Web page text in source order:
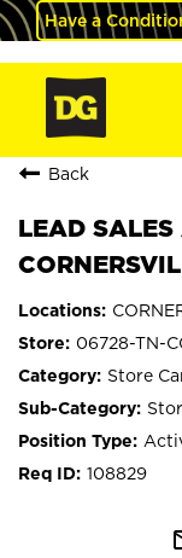
Have a
Back
LEAD
06728-TN-
Store
108829